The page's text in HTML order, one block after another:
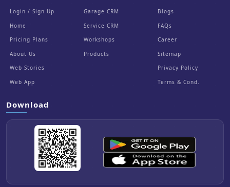
Login / Sign Up
Home
Pricing Plans
About Us
Web Stories
Web App
Garage CRM
Service CRM
Workshops
Products
Blogs
FAQs
Career
Sitemap
Privacy Policy
Terms & Cond.
Download